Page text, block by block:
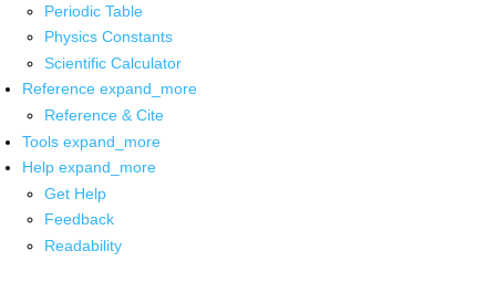
Periodic Table
Physics Constants
Scientific Calculator
Reference expand_more
Reference & Cite
Tools expand_more
Help expand_more
Get Help
Feedback
Readability